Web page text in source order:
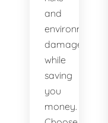
and
environmental
damage
while
saving
you
money.